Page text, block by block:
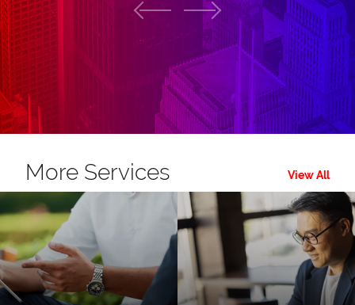
More Services View All